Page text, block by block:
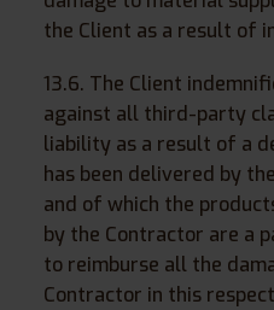
the Client as a result of
13.6. The Client
against all third-party
liability as a result of a
has been delivered by
and of which the
by the Contractor are a
to reimburse all the
Contractor in this